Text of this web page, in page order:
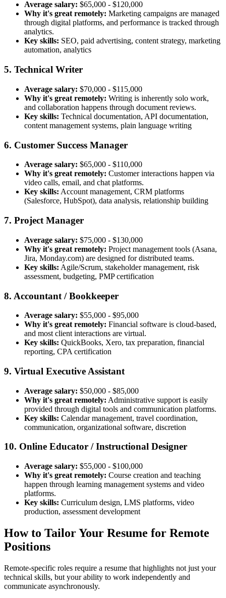
Average salary: $65,000 - $120,000
Why it's great remotely: Marketing campaigns are managed
through digital platforms, and performance is tracked through
analytics.
Key skills: SEO, paid advertising, content strategy, marketing
automation, analytics
5. Technical Writer
Average salary: $70,000 - $115,000
Why it's great remotely: Writing is inherently solo work,
and collaboration happens through document reviews.
Key skills: Technical documentation, API documentation,
content management systems, plain language writing
6. Customer Success Manager
Average salary: $65,000 - $110,000
Why it's great remotely: Customer interactions happen via
video calls, email, and chat platforms.
Key skills: Account management, CRM platforms
(Salesforce, HubSpot), data analysis, relationship building
7. Project Manager
Average salary: $75,000 - $130,000
Why it's great remotely: Project management tools (Asana,
Jira, Monday.com) are designed for distributed teams.
Key skills: Agile/Scrum, stakeholder management, risk
assessment, budgeting, PMP certification
8. Accountant / Bookkeeper
Average salary: $55,000 - $95,000
Why it's great remotely: Financial software is cloud-based,
and most client interactions are virtual.
Key skills: QuickBooks, Xero, tax preparation, financial
reporting, CPA certification
9. Virtual Executive Assistant
Average salary: $50,000 - $85,000
Why it's great remotely: Administrative support is easily
provided through digital tools and communication platforms.
Key skills: Calendar management, travel coordination,
communication, organizational software, discretion
10. Online Educator / Instructional Designer
Average salary: $55,000 - $100,000
Why it's great remotely: Course creation and teaching
happen through learning management systems and video
platforms.
Key skills: Curriculum design, LMS platforms, video
production, assessment development
How to Tailor Your Resume for Remote
Positions
Remote-specific roles require a resume that highlights not just your
technical skills, but your ability to work independently and
communicate asynchronously.